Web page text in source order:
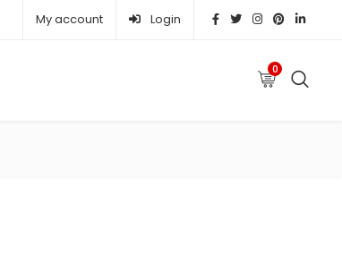
My account Login
0